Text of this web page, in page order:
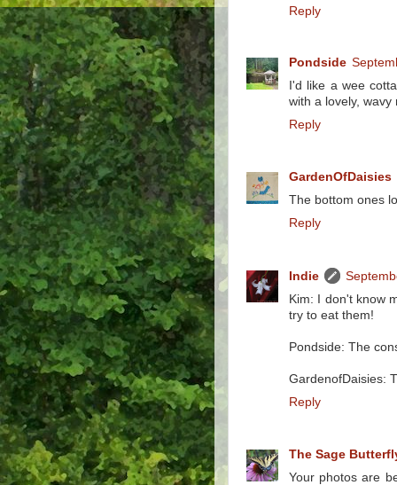
Reply
Pondside
I'd like a wee
with a lovely, wavy
Reply
GardenOfDaisies
The bottom ones
Reply
Indie
Kim: I don't know
try to eat them!
Pondside: The
GardenofDaisies:
Reply
The Sage
Your photos are